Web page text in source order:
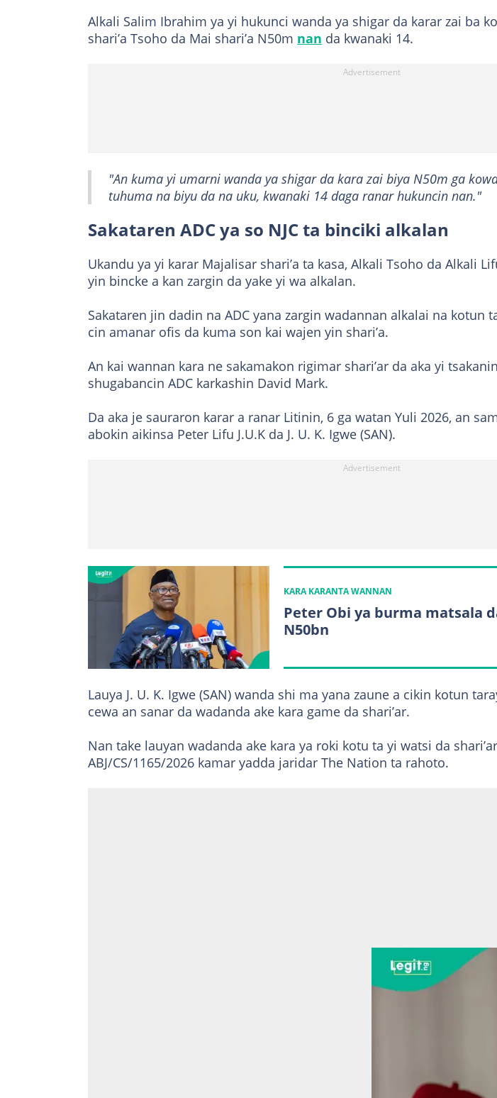
Alkali Salim Ibrahim ya yi hukunci wanda ya shigar da karar zai ba
shari’a Tsoho da Mai shari’a N50m nan da kwanaki 14.
"An kuma yi umarni wanda ya shigar da kara zai biya N50m ga
tuhuma na biyu da na uku, kwanaki 14 daga ranar hukuncin nan."
Sakataren ADC ya so NJC ta binciki alkalan
Ukandu ya yi karar Majalisar shari’a ta kasa, Alkali Tsoho da Alkali
yin bincke a kan zargin da yake yi wa alkalan.
Sakataren jin dadin na ADC yana zargin wadannan alkalai na kotun
cin amanar ofis da kuma son kai wajen yin shari’a.
An kai wannan kara ne sakamakon rigimar shari’ar da aka yi tsakanin
shugabancin ADC karkashin David Mark.
Da aka je sauraron karar a ranar Litinin, 6 ga watan Yuli 2026, an
abokin aikinsa Peter Lifu J.U.K da J. U. K. Igwe (SAN).
KARA KARANTA WANNAN
Peter Obi ya burma matsala
N50bn
Lauya J. U. K. Igwe (SAN) wanda shi ma yana zaune a cikin kotun
cewa an sanar da wadanda ake kara game da shari’ar.
Nan take lauyan wadanda ake kara ya roki kotu ta yi watsi da
ABJ/CS/1165/2026 kamar yadda jaridar The Nation ta rahoto.